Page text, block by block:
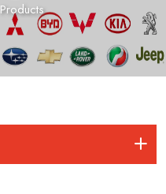
Products